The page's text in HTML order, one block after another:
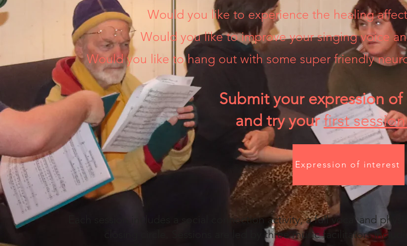
Would you like to experience the healing
Would you like to improve your singing voice
Would you like to hang out with some super friendly
Submit your expression
and try yourfirst
Expression of interest
Each session includes a social connection activity, a full vocal and
closing circle. Sessions are led by three music facilitators